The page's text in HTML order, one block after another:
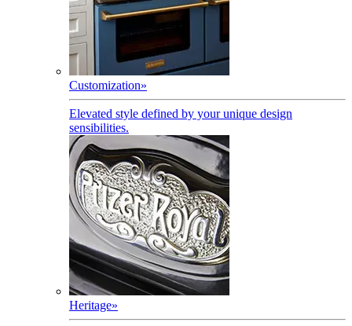
Customization»
Elevated style defined by your unique design
sensibilities.
Heritage»